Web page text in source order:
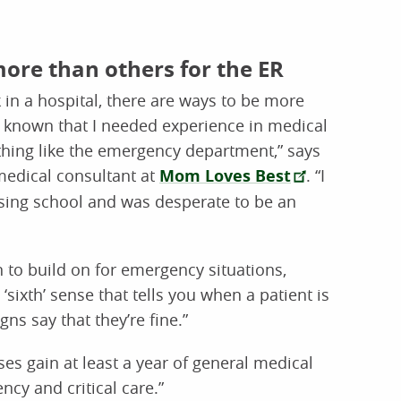
than others for the ER
a hospital, there are ways to be more
that I needed experience in medical
like the emergency department,” says
consultant at Mom Loves Best
. “I
school and was desperate to be an
build on for emergency situations,
sense that tells you when a patient is
say that they’re fine.”
gain at least a year of general medical
and critical care.”